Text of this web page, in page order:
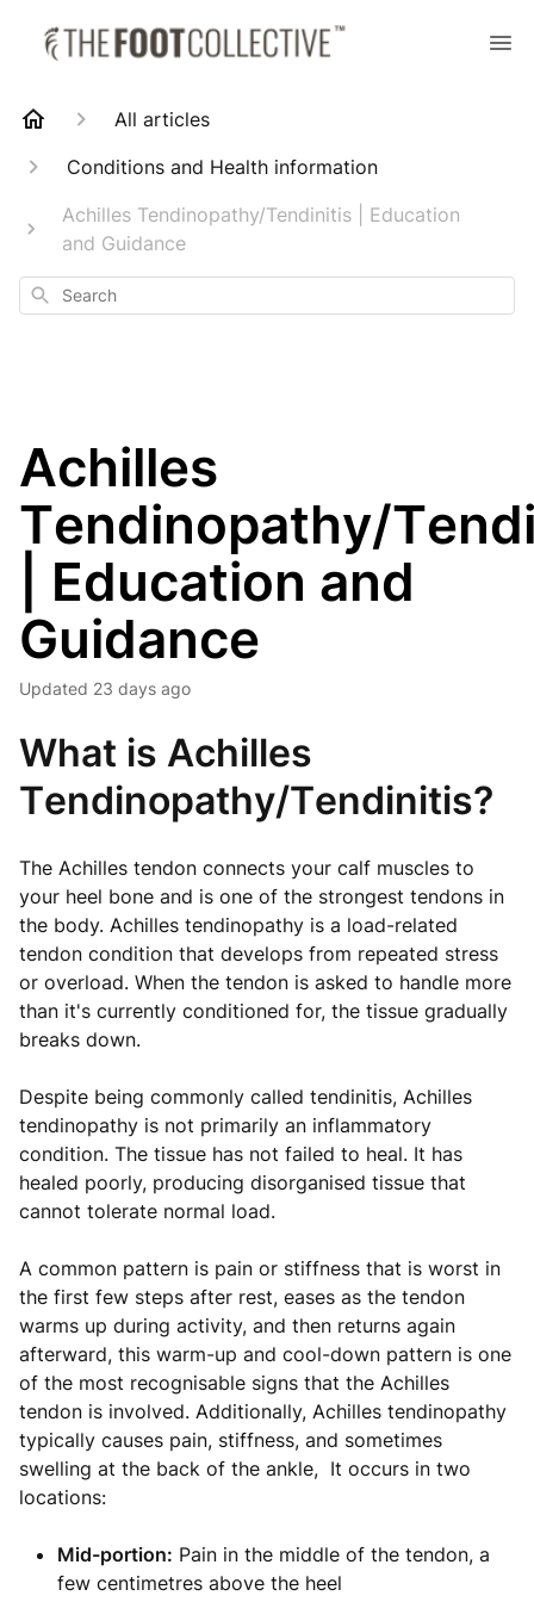
All articles
Conditions and Health information
Achilles Tendinopathy/Tendinitis | Education
and Guidance
Search
Achilles
Tendinopathy/
| Education and
Guidance
Updated 23 days ago
What is Achilles
Tendinopathy/Tendinitis?
The Achilles tendon connects your calf muscles to
your heel bone and is one of the strongest tendons in
the body. Achilles tendinopathy is a load-related
tendon condition that develops from repeated stress
or overload. When the tendon is asked to handle more
than it's currently conditioned for, the tissue gradually
breaks down.
Despite being commonly called tendinitis, Achilles
tendinopathy is not primarily an inflammatory
condition. The tissue has not failed to heal. It has
healed poorly, producing disorganised tissue that
cannot tolerate normal load.
A common pattern is pain or stiffness that is worst in
the first few steps after rest, eases as the tendon
warms up during activity, and then returns again
afterward, this warm-up and cool-down pattern is one
of the most recognisable signs that the Achilles
tendon is involved. Additionally, Achilles tendinopathy
typically causes pain, stiffness, and sometimes
swelling at the back of the ankle, It occurs in two
locations:
Mid-portion: Pain in the middle of the tendon, a
few centimetres above the heel